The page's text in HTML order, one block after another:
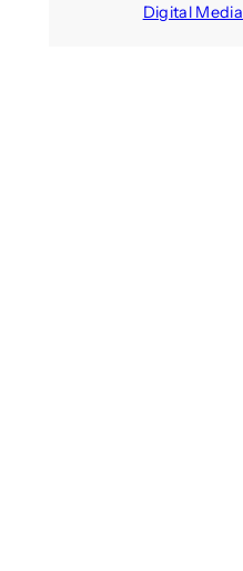
Digital Media